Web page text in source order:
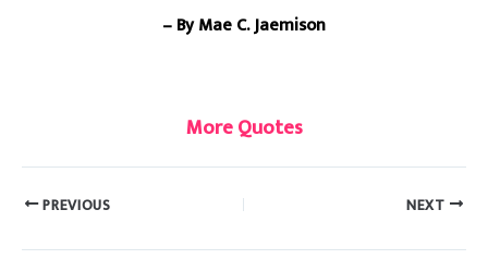
– By Mae C. Jaemison
More Quotes
PREVIOUS NEXT